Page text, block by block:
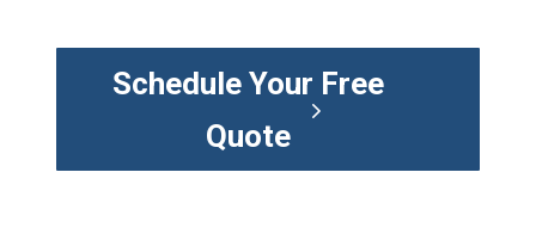
Schedule Your Free
Quote